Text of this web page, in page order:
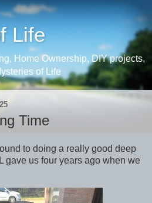
Life
Home Ownership, DIY projects,
of Life
Time
to doing a really good deep
gave us four years ago when we